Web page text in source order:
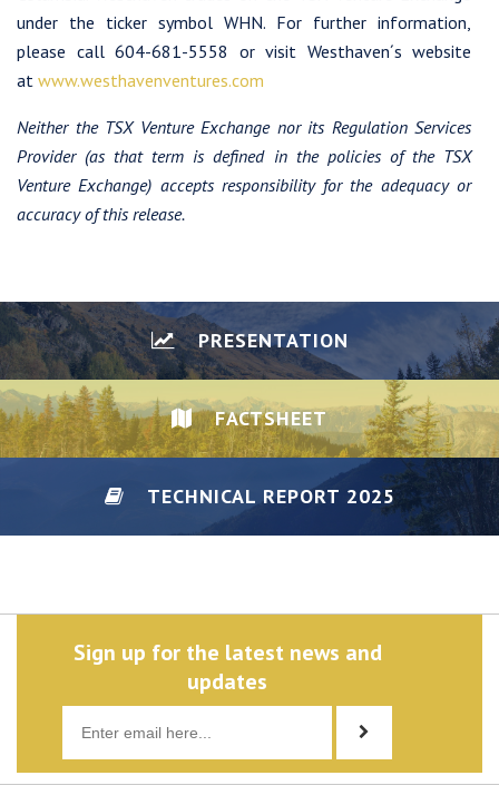
under the ticker symbol WHN. For further information,
please call 604-681-5558 or visit Westhaven´s website
at www.westhavenventures.com
Neither the TSX Venture Exchange nor its Regulation Services
Provider (as that term is defined in the policies of the TSX
Venture Exchange) accepts responsibility for the adequacy or
accuracy of this release.
PRESENTATION
FACTSHEET
TECHNICAL REPORT 2025
Sign up for the latest news and
updates